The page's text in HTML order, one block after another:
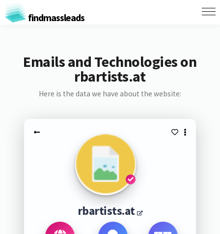
findmassleads
Emails and Technologies on
rbartists.at
Here is the data we have about the website:
rbartists.at